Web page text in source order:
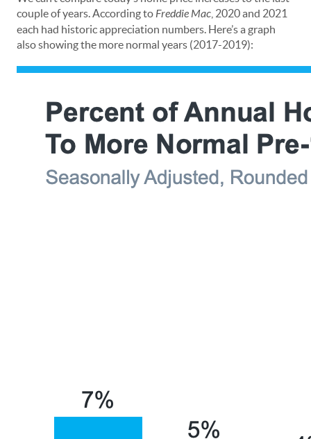
couple of years. According toFreddie Mac , 2020 and 2021
each had historic appreciation numbers. Here’s a graph
also showing the more normal years (2017-2019):